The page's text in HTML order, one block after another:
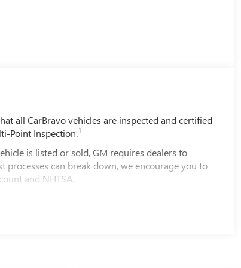
all CarBravo vehicles are inspected and certified
Point Inspection.1
is listed or sold, GM requires dealers to
processes can break down, we encourage you to
and NHTSA.
the road.
California. See dealer for details.